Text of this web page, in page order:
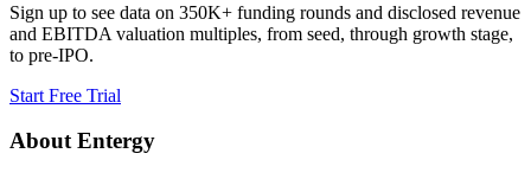
Sign up to see data on 350K+ funding rounds and disclosed revenue
and EBITDA valuation multiples, from seed, through growth stage,
to pre-IPO.
Start Free Trial
AboutEntergy